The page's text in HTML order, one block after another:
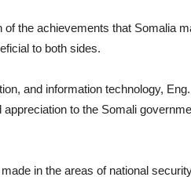
the achievements that Somalia
to both sides.
and information technology,
to the Somali
in the areas of national